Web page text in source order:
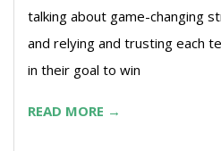
talking about game-changing
and relying and trusting each
in their goal to win
READ MORE →